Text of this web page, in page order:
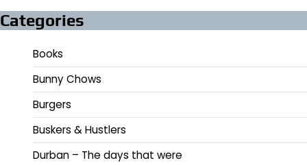
Categories
Books
Bunny Chows
Burgers
Buskers & Hustlers
Durban – The days that were